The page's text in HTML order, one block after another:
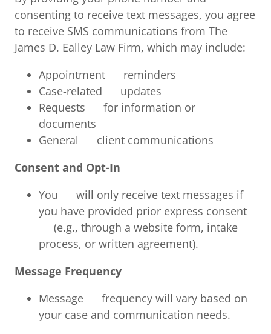
consenting to receive text messages, you agree
to receive SMS communications from The
James D. Ealley Law Firm, which may include:
Appointment reminders
Case-related updates
Requests for information or
documents
General client communications
Consent and Opt-In
You will only receive text messages if
you have provided prior express consent
(e.g., through a website form, intake
process, or written agreement).
Message Frequency
Message frequency will vary based on
your case and communication needs.